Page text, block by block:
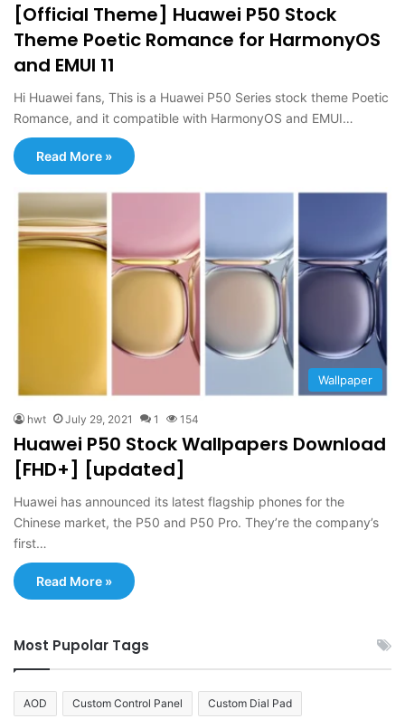
[Official Theme] Huawei P50 Stock
Theme Poetic Romance for HarmonyOS
and EMUI 11
Hi Huawei fans, This is a Huawei P50 Series stock theme Poetic
Romance, and it compatible with HarmonyOS and EMUI…
Read More »
Wallpaper
hwt July 29, 2021 1 154
Huawei P50 Stock Wallpapers Download
[FHD+] [updated]
Huawei has announced its latest flagship phones for the
Chinese market, the P50 and P50 Pro. They’re the company’s
first…
Read More »
Most Pupolar Tags
AOD Custom Control Panel Custom Dial Pad